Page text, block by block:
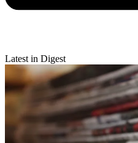
Latest in Digest